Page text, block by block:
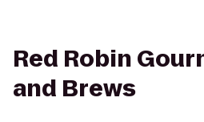
Red Robin
and Brews